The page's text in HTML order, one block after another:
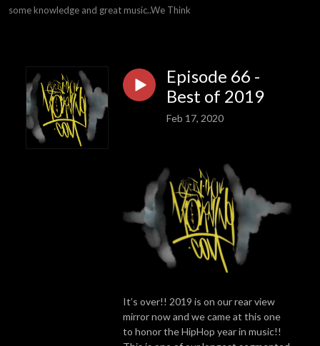
some knowledge and great music..We Think
Episode 66 -
Best of 2019
Feb 17, 2020
It’s over!! 2019 is on our rear view
mirror now and we came at this one
to honor the HipHop year in music!!